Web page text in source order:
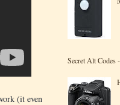
Secret Alt
(it even